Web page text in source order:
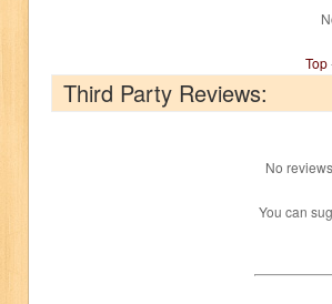
Top
Third Party Reviews:
No
You can